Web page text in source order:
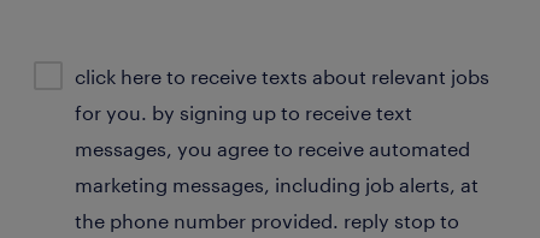
consent
optional
click here to receive texts about relevant jobs
for you. by signing up to receive text
messages, you agree to receive automated
marketing messages, including job alerts, at
the phone number provided. reply stop to